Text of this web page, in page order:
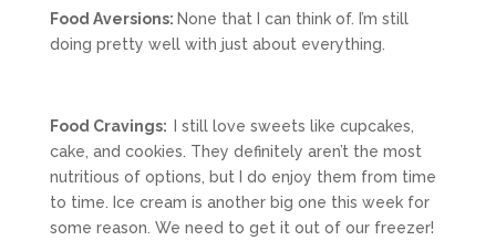
Food Aversions: None that I can think of. I’m still
doing pretty well with just about everything.
Food Cravings:
I still love sweets like cupcakes,
cake, and cookies. They definitely aren’t the most
nutritious of options, but I do enjoy them from time
to time. Ice cream is another big one this week for
some reason. We need to get it out of our freezer!